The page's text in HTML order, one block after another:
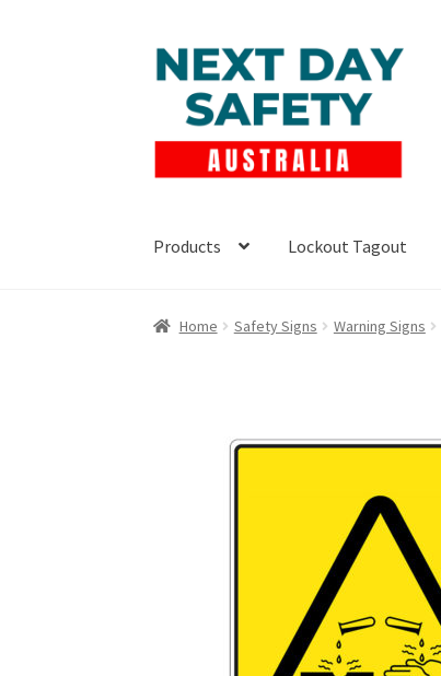
Skip
to
navigation
Skip
to
content
Products Lockout Tagout
Home Safety Signs Warning Signs